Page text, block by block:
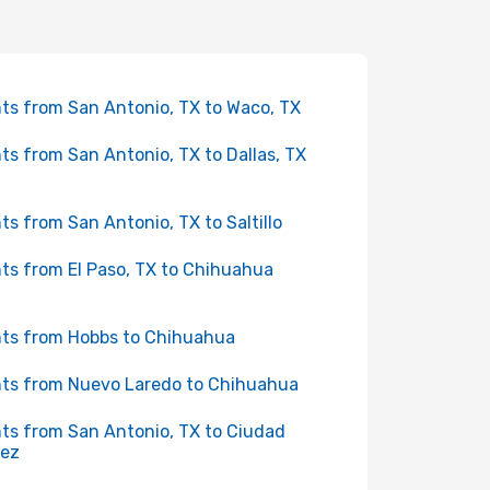
from San Antonio, TX to Waco, TX
from San Antonio, TX to Dallas, TX
from San Antonio, TX to Saltillo
from El Paso, TX to Chihuahua
from Hobbs to Chihuahua
from Nuevo Laredo to Chihuahua
from San Antonio, TX to Ciudad